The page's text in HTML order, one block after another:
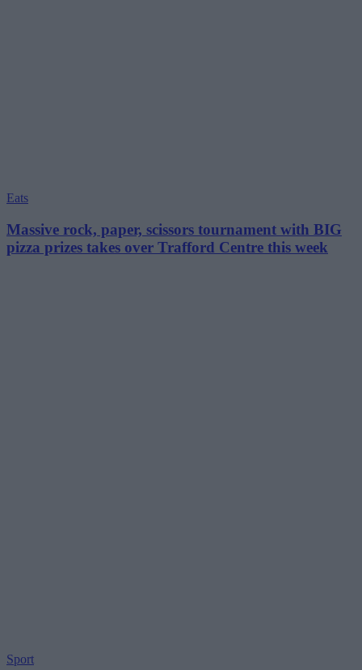
Eats
Massive rock, paper, scissors tournament with BIG
pizza prizes takes over Trafford Centre this week
Sport